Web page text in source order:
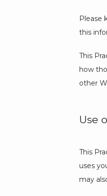
Please
this
This
how
other
Use
This
uses
may